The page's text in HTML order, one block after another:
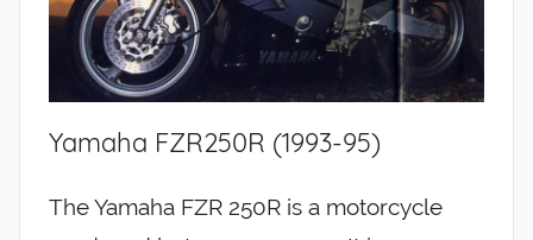
Yamaha FZR250R (1993-95)
The Yamaha FZR 250R is a motorcycle